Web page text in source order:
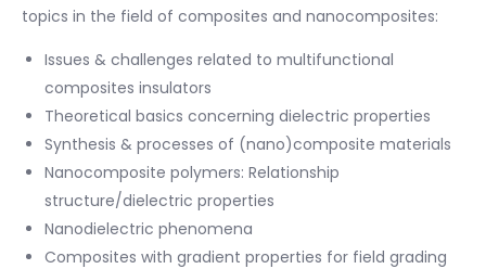
topics in the field of composites and nanocomposites:
Issues & challenges related to multifunctional
composites insulators
Theoretical basics concerning dielectric properties
Synthesis & processes of (nano)composite materials
Nanocomposite polymers: Relationship
structure/dielectric properties
Nanodielectric phenomena
Composites with gradient properties for field grading